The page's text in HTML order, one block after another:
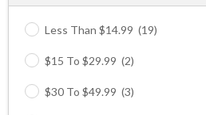
Less Than $14.99 (19)
$15 To $29.99 (2)
$30 To $49.99 (3)